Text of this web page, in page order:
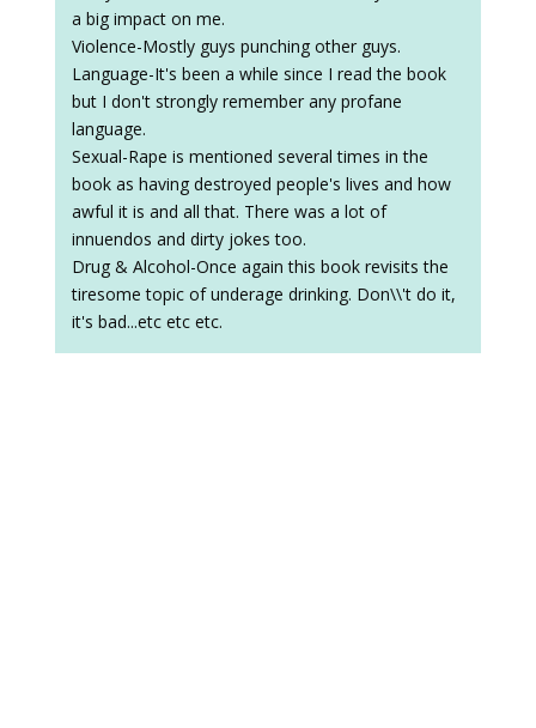
a big impact on me.
Violence-Mostly guys punching other guys.
Language-It's been a while since I read the book
but I don't strongly remember any profane
language.
Sexual-Rape is mentioned several times in the
book as having destroyed people's lives and how
awful it is and all that. There was a lot of
innuendos and dirty jokes too.
Drug & Alcohol-Once again this book revisits the
tiresome topic of underage drinking. Don\\'t do it,
it's bad...etc etc etc.